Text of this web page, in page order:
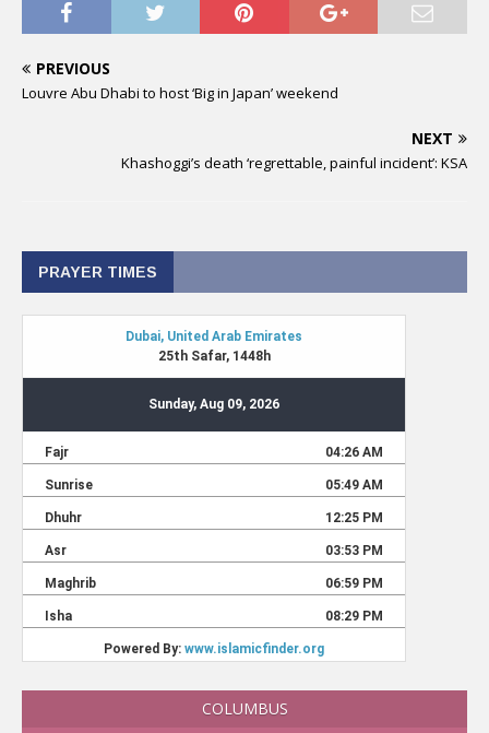
PREVIOUS
Louvre Abu Dhabi to host ‘Big in Japan’ weekend
NEXT
Khashoggi’s death ‘regrettable, painful incident’: KSA
PRAYER TIMES
COLUMBUS